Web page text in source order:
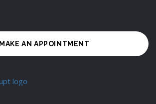
MAKE AN APPOINTMENT